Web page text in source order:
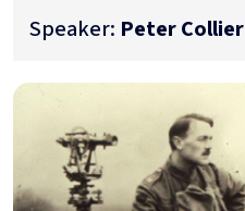
Speaker: Peter Collier